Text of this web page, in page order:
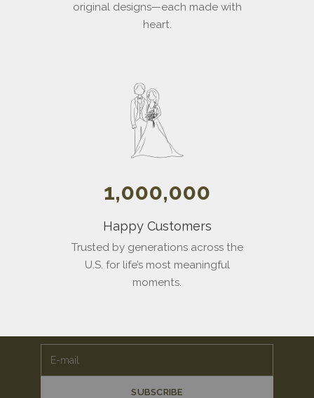
original designs—each made with
heart.
1,000,000
Happy Customers
Trusted by generations across the
U.S. for life’s most meaningful
moments.
StayClose
SUBSCRIBE